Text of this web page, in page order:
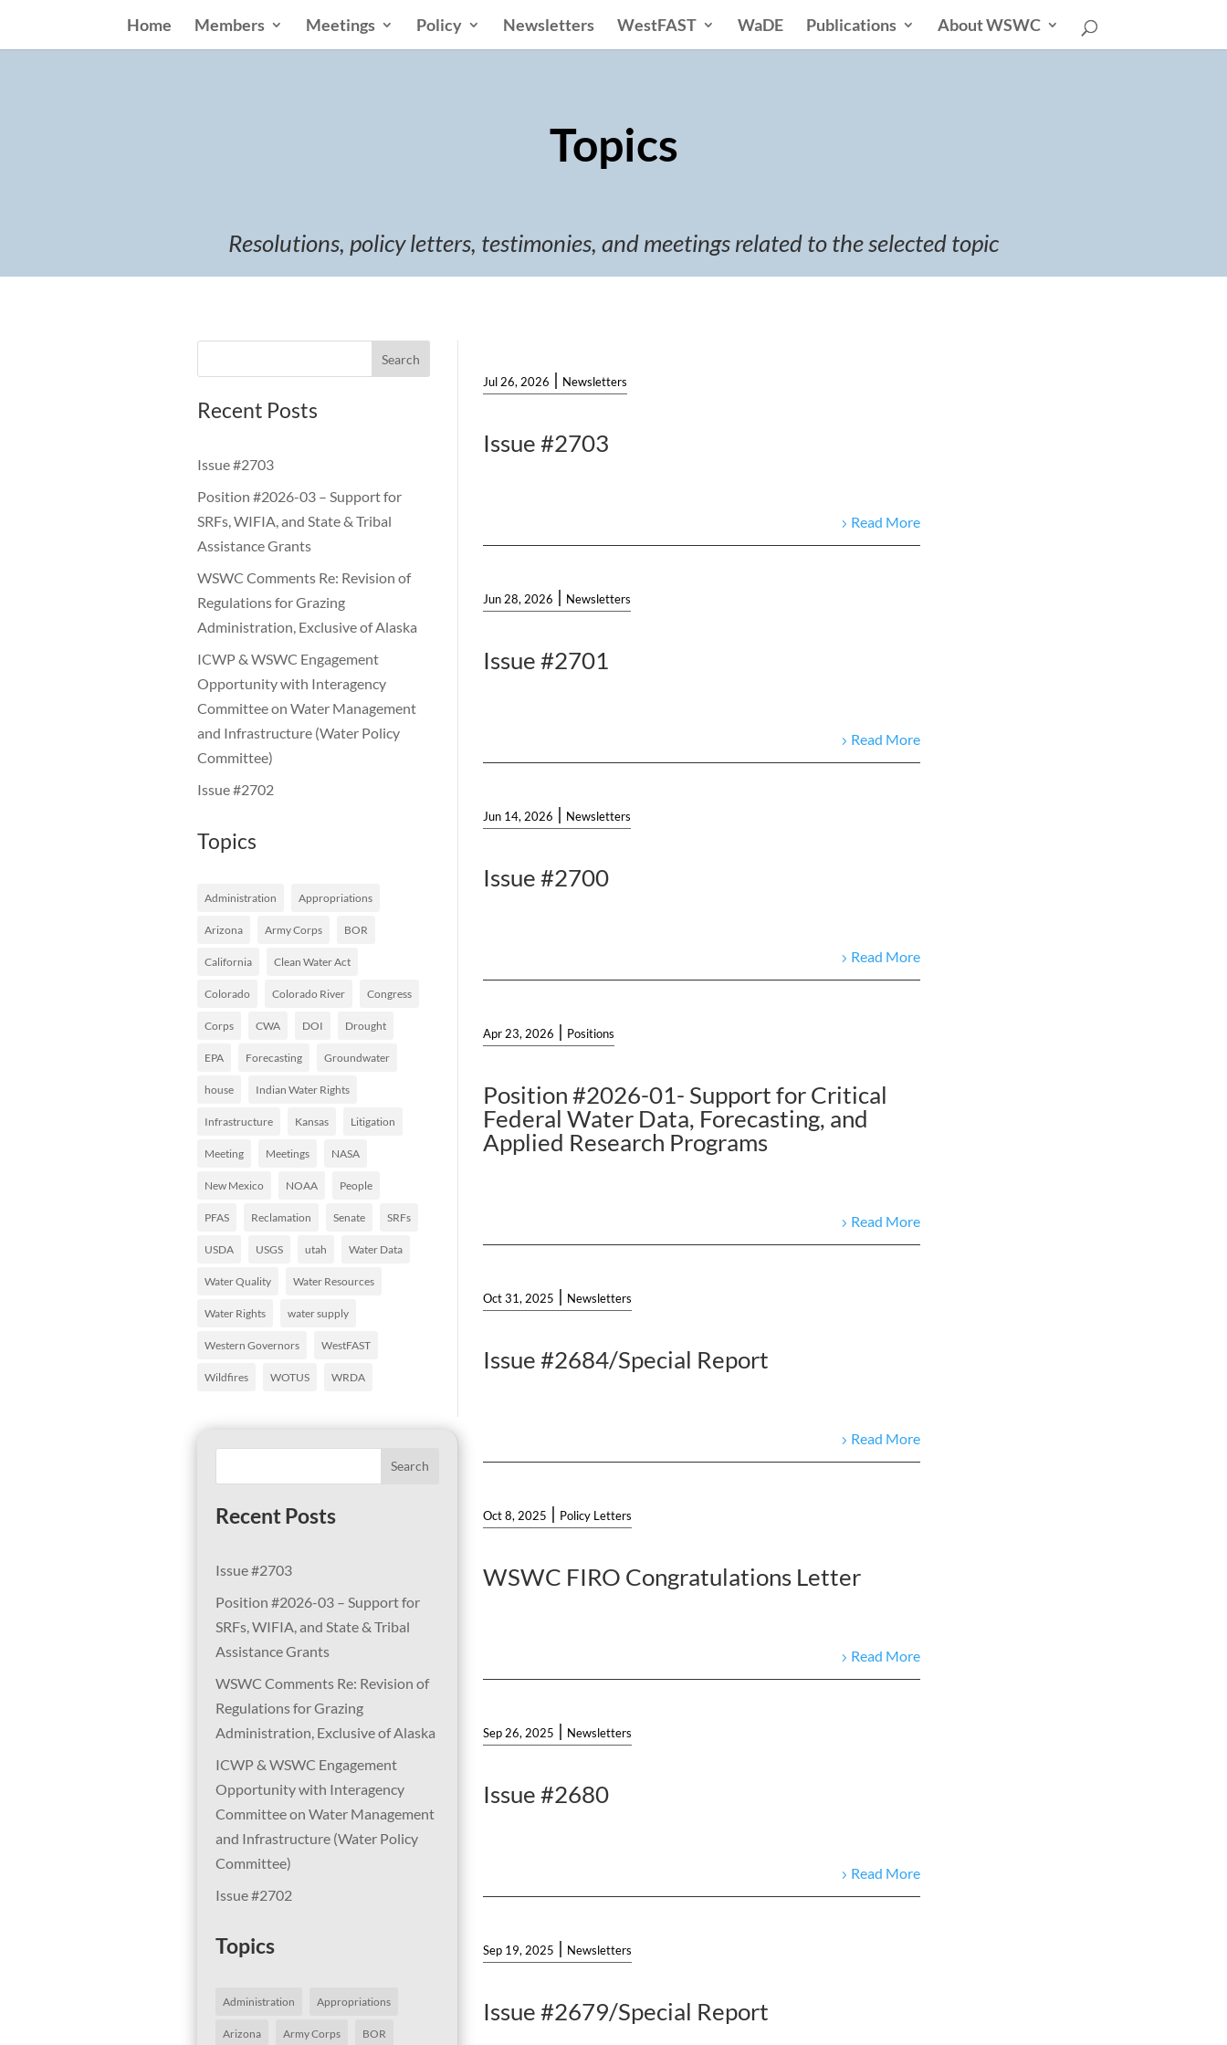
Home Members Meetings Policy Newsletters WestFAST WaDE Publications About WSWC
Topics
Resolutions, policy letters, testimonies, and meetings related to the selected topic
Search
Recent Posts
Issue #2703
Position #2026-03 – Support for
SRFs, WIFIA, and State & Tribal
Assistance Grants
WSWC Comments Re: Revision of
Regulations for Grazing
Administration, Exclusive of Alaska
ICWP & WSWC Engagement
Opportunity with Interagency
Committee on Water Management
and Infrastructure (Water Policy
Committee)
Issue #2702
Topics
Administration Appropriations
Arizona Army Corps BOR
California Clean Water Act
Colorado Colorado River Congress
Corps CWA DOI Drought
EPA Forecasting Groundwater
house Indian Water Rights
Infrastructure Kansas Litigation
Meeting Meetings NASA
New Mexico NOAA People
PFAS Reclamation Senate SRFs
USDA USGS utah Water Data
Water Quality Water Resources
Water Rights water supply
Western Governors WestFAST
Wildfires WOTUS WRDA
Search
Recent Posts
Issue #2703
Position #2026-03 – Support for
SRFs, WIFIA, and State & Tribal
Assistance Grants
WSWC Comments Re: Revision of
Regulations for Grazing
Administration, Exclusive of Alaska
ICWP & WSWC Engagement
Opportunity with Interagency
Committee on Water Management
and Infrastructure (Water Policy
Committee)
Issue #2702
Topics
Administration Appropriations
Arizona Army Corps BOR
Jul 26, 2026 | Newsletters
Issue #2703
Read More
Jun 28, 2026 | Newsletters
Issue #2701
Read More
Jun 14, 2026 | Newsletters
Issue #2700
Read More
Apr 23, 2026 | Positions
Position #2026-01- Support for Critical
Federal Water Data, Forecasting, and
Applied Research Programs
Read More
Oct 31, 2025 | Newsletters
Issue #2684/Special Report
Read More
Oct 8, 2025 | Policy Letters
WSWC FIRO Congratulations Letter
Read More
Sep 26, 2025 | Newsletters
Issue #2680
Read More
Sep 19, 2025 | Newsletters
Issue #2679/Special Report